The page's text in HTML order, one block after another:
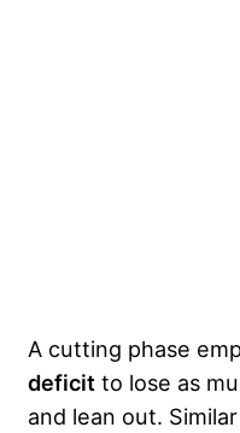
A cutting phase
deficit to lose as
and lean out.